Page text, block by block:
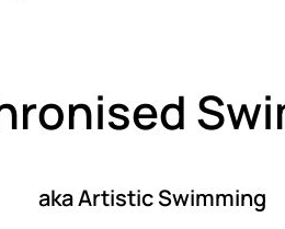
aka Artistic Swimming